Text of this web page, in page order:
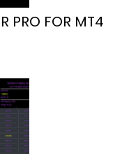
PRO FOR MT4